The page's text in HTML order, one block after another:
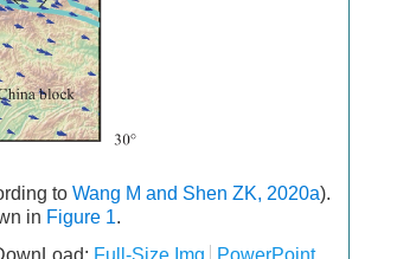
to Wang M and Shen ZK, 2020a).
in Figure 1.